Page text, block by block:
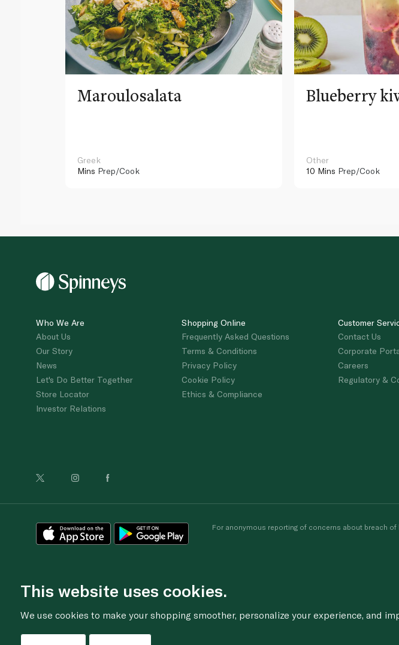
Maroulosalata
Greek
Mins Prep/Cook
Blueberry
Other
10 Mins Prep/Cook
Who We Are
About Us
Our Story
News
Let's Do Better Together
Store Locator
Investor Relations
Shopping Online
Frequently Asked Questions
Terms & Conditions
Privacy Policy
Cookie Policy
Ethics & Compliance
Customer
Contact Us
Corporate
Careers
Regulatory &
For anonymous reporting of concerns about breach
This website uses cookies.
We use cookies to make your shopping smoother, personalize your experience, and